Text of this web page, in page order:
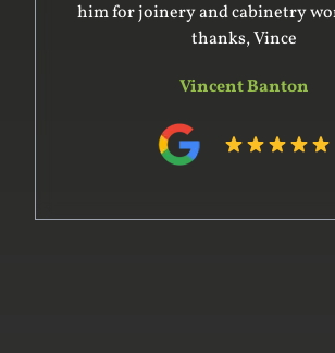
him for joinery and cabinetry
thanks, Vince
Vincent Banton